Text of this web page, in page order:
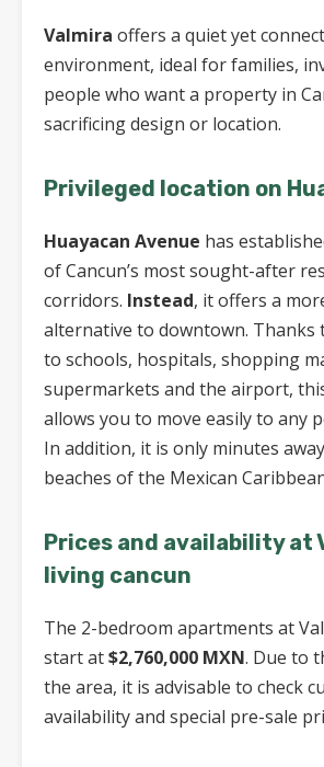
Valmira offers a quiet yet
environment, ideal for families,
people who want a property in
sacrificing design or location.
Privileged location on
Huayacan Avenue has
of Cancun’s most sought-after
corridors. Instead, it offers a
alternative to downtown. Thanks
to schools, hospitals, shopping
supermarkets and the airport,
allows you to move easily to any
In addition, it is only minutes
beaches of the Mexican
Prices and availability at
living cancun
The 2-bedroom apartments at
start at$2,760,000 MXN. Due to
the area, it is advisable to check
availability and special pre-sale